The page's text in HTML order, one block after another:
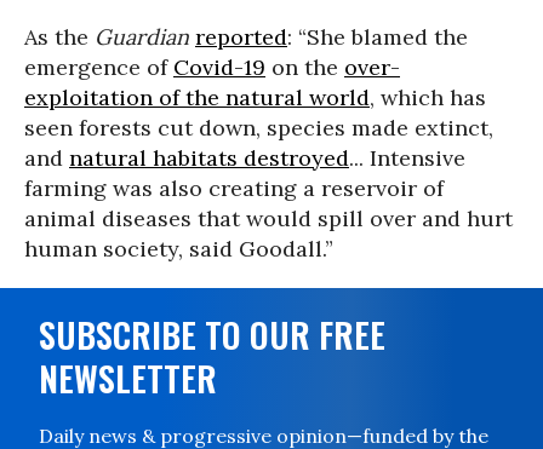
As the Guardian reported: “She blamed the
emergence of Covid-19 on the over-
exploitation of the natural world, which has
seen forests cut down, species made extinct,
and natural habitats destroyed... Intensive
farming was also creating a reservoir of
animal diseases that would spill over and hurt
human society, said Goodall.”
SUBSCRIBE TO OUR FREE
NEWSLETTER
Daily news & progressive opinion—funded by the